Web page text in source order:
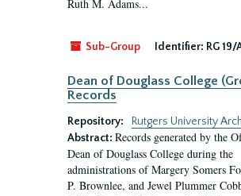
Ruth M. Adams...
Sub-Group Identifier: RG
Dean of Douglass College
Records
Repository:
Rutgers University
Abstract: Records generated by the
Dean of Douglass College during the
administrations of Margery Somers
P. Brownlee, and Jewel Plummer